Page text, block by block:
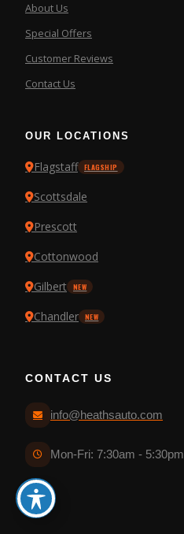
About Us
Special Offers
Customer Reviews
Contact Us
OUR LOCATIONS
Flagstaff FLAGSHIP
Scottsdale
Prescott
Cottonwood
Gilbert
NEW
Chandler NEW
CONTACT US
info@heathsauto.com
Mon-Fri: 7:30am - 5:30pm